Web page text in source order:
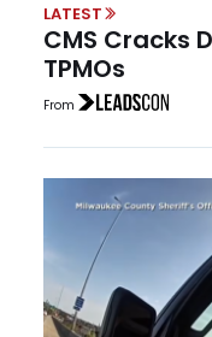
LATEST
CMS Cracks
TPMOs
From